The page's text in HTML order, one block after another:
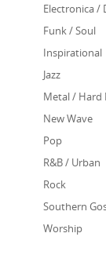
Electronica /
Funk / Soul
Inspirational
Jazz
Metal / Hard
New Wave
Pop
R&B / Urban
Rock
Southern
Worship